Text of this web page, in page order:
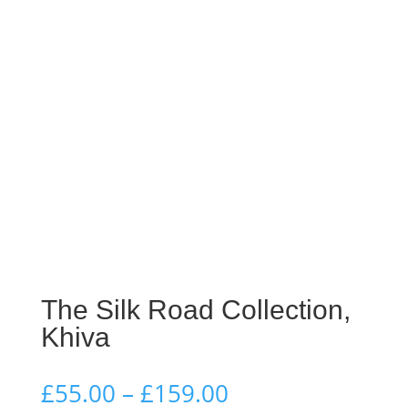
The Silk Road Collection,
Khiva
£55.00 – £159.00Price